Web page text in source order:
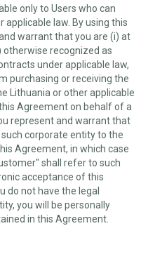
only to Users who can
law. By using this
warrant that you are (i) at
otherwise recognized as
under applicable law,
purchasing or receiving the
Lithuania or other applicable
Agreement on behalf of a
represent and warrant that
corporate entity to the
Agreement, in which case
shall refer to such
acceptance of this
do not have the legal
you will be personally
in this Agreement.